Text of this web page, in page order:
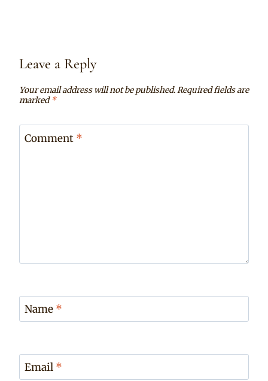
Leave a Reply
Your email address will not be published.Required fields are
marked*
Comment *
Name *
Email *